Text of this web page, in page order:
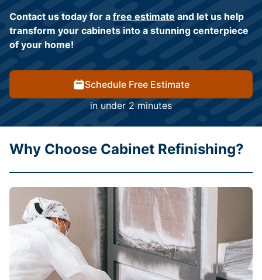
Contact us today for a free estimate and let us help
transform your cabinets into a stunning centerpiece
of your home!
Schedule Free Estimate
in under 2 minutes
Why Choose Cabinet Refinishing?